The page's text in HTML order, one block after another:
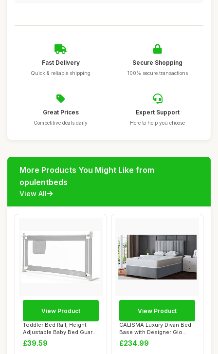
Fast Delivery
Quick & reliable shipping
Secure Shopping
100% secure transactions
Great Prices
Competitive deals daily
Expert Support
Here to help you choose
More Products You Might Like from
opulentbeds
View All
Toddler Bed Rail, Height
Adjustable Baby Bed Guard
with Stor...
£39.59
View Product
CALISMA Luxury Divan Bed
Base with Designer Gio
Headboard, 4...
£234.99
View Product